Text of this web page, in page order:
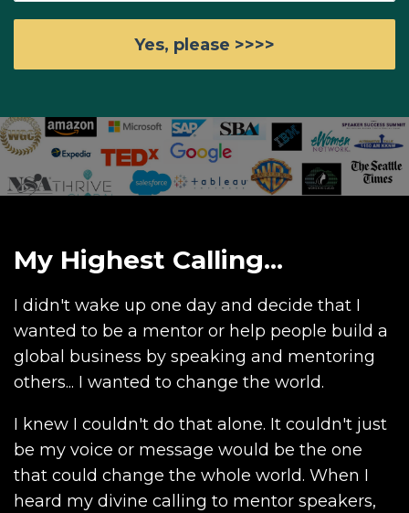
Yes, please >>>>
My Highest Calling...
I didn't wake up one day and decide that I
wanted to be a mentor or help people build a
global business by speaking and mentoring
others... I wanted to change the world.
I knew I couldn't do that alone. It couldn't just
be my voice or message would be the one
that could change the whole world. When I
heard my divine calling to mentor speakers,